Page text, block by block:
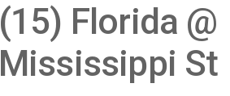
(15) Florida @
Mississippi St